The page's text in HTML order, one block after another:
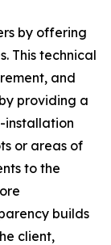
by offering
This technical
and
providing a
installation
or areas of
to the
builds
client,